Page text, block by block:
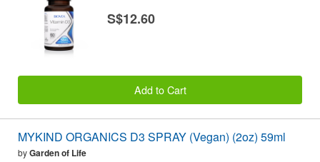
S$12.60
Add to Cart
MYKIND ORGANICS D3 SPRAY (Vegan) (2oz) 59ml
byGarden of Life